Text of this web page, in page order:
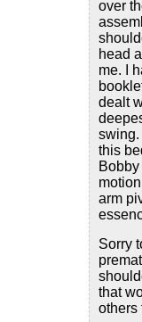
over
head
me. I
dealt
swing.
this
arm
Sorry
that
others